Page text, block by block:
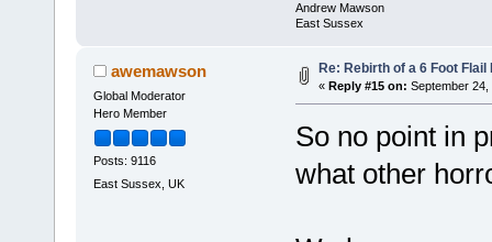
Andrew Mawson
East Sussex
awemawson
Global Moderator
Hero Member
Posts: 9116
East Sussex, UK
Re: Rebirth of a 6 Foot Flail
« Reply #15 on: September 24,
So no point in
what other